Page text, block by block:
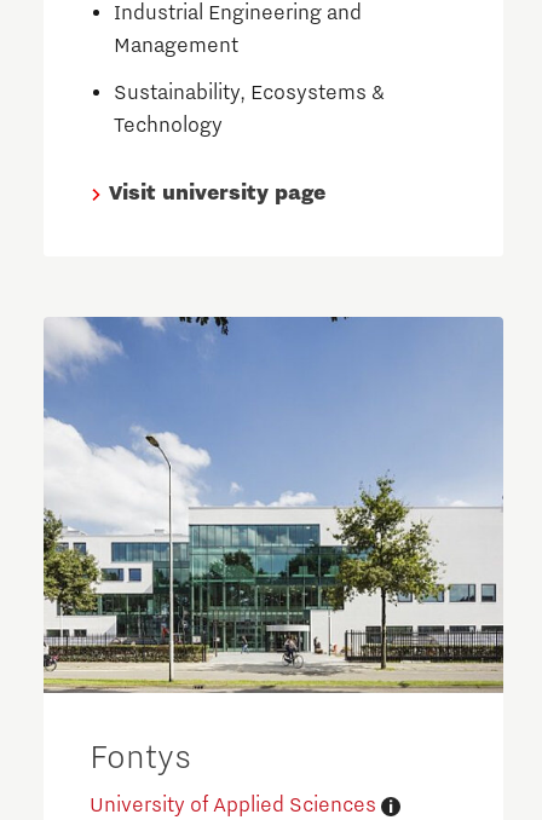
Industrial Engineering and
Management
Sustainability, Ecosystems &
Technology
Visit university page
Fontys
University of Applied Sciences